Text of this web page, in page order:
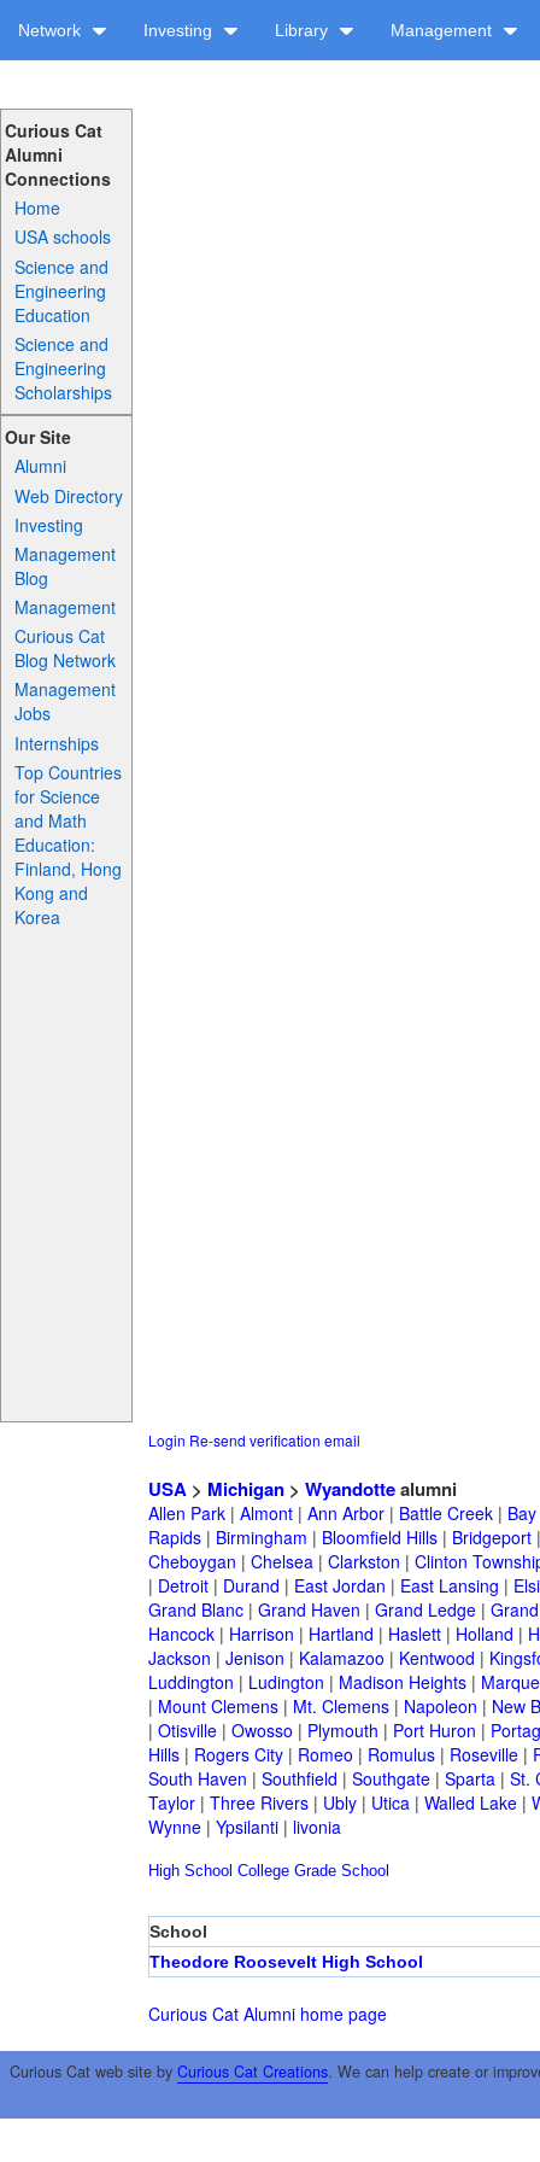
Network Investing Library Management
Curious Cat
Alumni
Connections
Home
USA schools
Science and
Engineering
Education
Science and
Engineering
Scholarships
Our Site
Alumni
Web Directory
Investing
Management
Blog
Management
Curious Cat
Blog Network
Management
Jobs
Internships
Top Countries
for Science
and Math
Education:
Finland, Hong
Kong and
Korea
Login Re-send verification email
USA> Michigan> Wyandottealumni
Allen Park| Almont| Ann Arbor| Battle Creek|
Rapids| Birmingham | Bloomfield Hills| Bridgeport
Cheboygan | Chelsea| Clarkston | Clinton
| Detroit| Durand | East Jordan | East Lansing |
Grand Blanc| Grand Haven | Grand Ledge|
Hancock| Harrison | Hartland | Haslett| Holland |
Jackson | Jenison | Kalamazoo | Kentwood |
Luddington | Ludington | Madison Heights|
| Mount Clemens| Mt. Clemens| Napoleon | New
| Otisville| Owosso | Plymouth | Port Huron |
Hills| Rogers City| Romeo | Romulus| Roseville|
South Haven | Southfield | Southgate| Sparta| St.
Taylor| Three Rivers| Ubly| Utica| Walled Lake|
Wynne| Ypsilanti| livonia
High School College Grade School
School
Theodore Roosevelt High School
Curious Cat Alumni home page
Curious Cat web site by Curious Cat Creations. We can help create or